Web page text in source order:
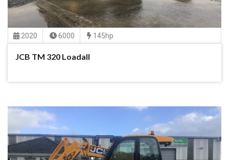
2020 6000 145hp
JCB TM 320 Loadall